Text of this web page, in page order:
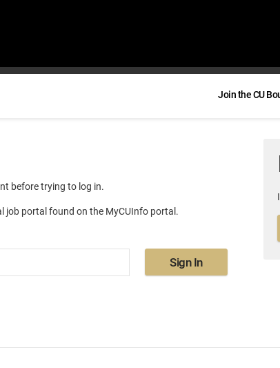
Join the CU
before trying to log in.
job portal found on the MyCUInfo portal.
Sign In